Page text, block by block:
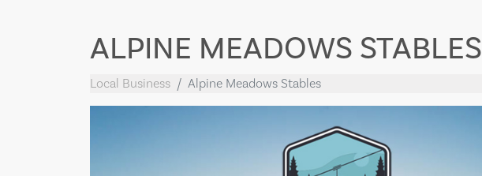
ALPINE MEADOWS STABLES
Local Business Alpine Meadows Stables